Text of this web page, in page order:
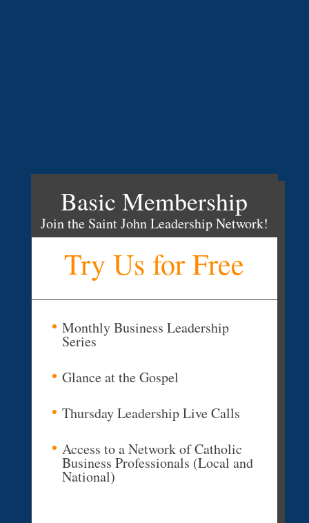
Basic Membership
Join the Saint John Leadership Network!
Try Us for Free
Monthly Business Leadership
Series
Glance at the Gospel
Thursday Leadership Live Calls
Access to a Network of Catholic
Business Professionals (Local and
National)